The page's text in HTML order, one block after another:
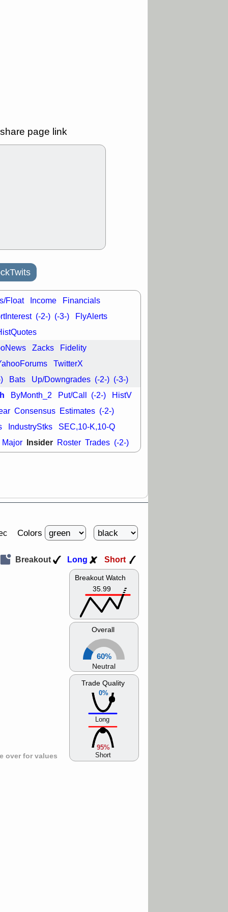
with good
9:12 AM
DDOG DNTH
share page link
Float Income Financials
(-2-) (-3-) FlyAlerts
Zacks Fidelity
TwitterX
Bats Up/Downgrades (-2-) (-3-)
ByMonth_2 Put/Call (-2-) HistV
Consensus Estimates (-2-)
IndustryStks SEC,10-K,10-Q
Major Insider Roster Trades (-2-)
Colors
over for values
Breakout Watch
35.99
Overall
60%
Neutral
0%
Trade Quality
Long
95%
Short
Breakout Long Short